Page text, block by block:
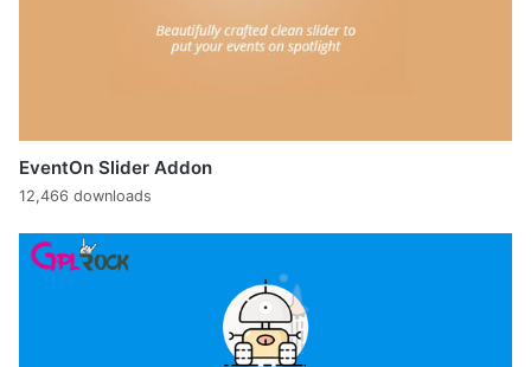
EventOn Slider Addon
12,466 downloads